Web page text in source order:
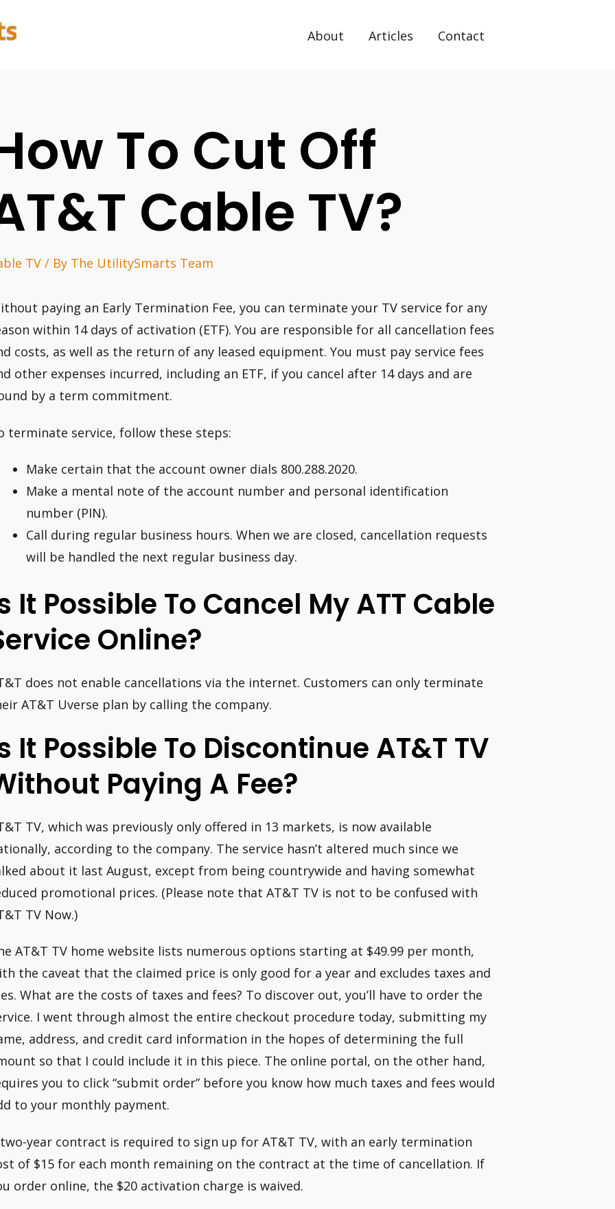
About Articles Contact
To Cut Off
Cable TV?
TV / By The UtilitySmarts Team
paying an Early Termination Fee, you can terminate your TV service for any
within 14 days of activation (ETF). You are responsible for all cancellation fees
costs, as well as the return of any leased equipment. You must pay service fees
other expenses incurred, including an ETF, if you cancel after 14 days and are
by a term commitment.
terminate service, follow these steps:
Make certain that the account owner dials 800.288.2020.
Make a mental note of the account number and personal identification
number (PIN).
Call during regular business hours. When we are closed, cancellation requests
will be handled the next regular business day.
It Possible To Cancel My ATT Cable
Online?
does not enable cancellations via the internet. Customers can only terminate
AT&T Uverse plan by calling the company.
It Possible To Discontinue AT&T TV
Paying A Fee?
TV, which was previously only offered in 13 markets, is now available
according to the company. The service hasn’t altered much since we
about it last August, except from being countrywide and having somewhat
promotional prices. (Please note that AT&T TV is not to be confused with
TV Now.)
AT&T TV home website lists numerous options starting at $49.99 per month,
the caveat that the claimed price is only good for a year and excludes taxes and
What are the costs of taxes and fees? To discover out, you’ll have to order the
I went through almost the entire checkout procedure today, submitting my
address, and credit card information in the hopes of determining the full
so that I could include it in this piece. The online portal, on the other hand,
you to click “submit order” before you know how much taxes and fees would
to your monthly payment.
year contract is required to sign up for AT&T TV, with an early termination
of $15 for each month remaining on the contract at the time of cancellation. If
order online, the $20 activation charge is waived.